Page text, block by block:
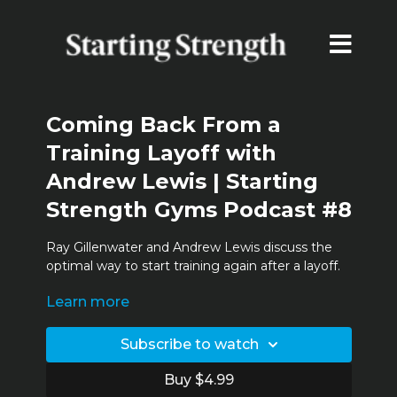
Coming Back From a
Training Layoff with
Andrew Lewis | Starting
Strength Gyms Podcast #8
Ray Gillenwater and Andrew Lewis discuss the
optimal way to start training again after a layoff.
Timestamps:
0:06:46 - Changes depending on
age/advancement
0:08:30 - Calculations on length of layoff
Learn more
Subscribe to watch
Buy $4.99